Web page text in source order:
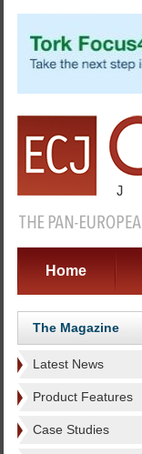
Home
The Magazine
Latest News
Product Features
Case Studies